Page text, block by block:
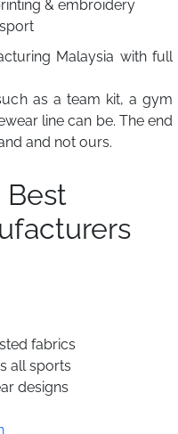
& embroidery
Malaysia with full
as a team kit, a gym
line can be. The end
and not ours.
Best
fabrics
all sports
designs